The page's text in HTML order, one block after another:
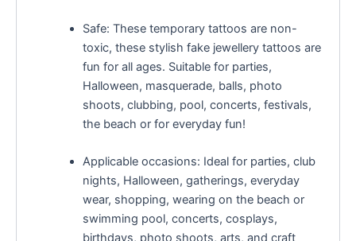
Safe: These temporary tattoos are non-
toxic, these stylish fake jewellery tattoos are
fun for all ages. Suitable for parties,
Halloween, masquerade, balls, photo
shoots, clubbing, pool, concerts, festivals,
the beach or for everyday fun!
Applicable occasions: Ideal for parties, club
nights, Halloween, gatherings, everyday
wear, shopping, wearing on the beach or
swimming pool, concerts, cosplays,
birthdays, photo shoots, arts, and craft